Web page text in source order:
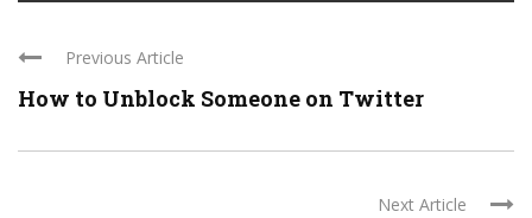
Previous Article
How to Unblock Someone on Twitter
Next Article